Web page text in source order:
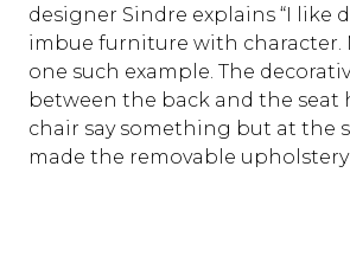
designer Sindre explains “I like
imbue furniture with character.
one such example. The
between the back and the seat
chair say something but at the
made the removable upholstery